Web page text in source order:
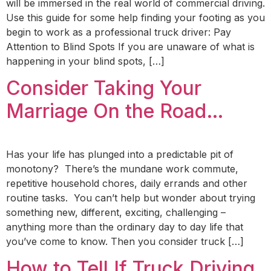
will be immersed in the real world of commercial driving.
Use this guide for some help finding your footing as you
begin to work as a professional truck driver: Pay
Attention to Blind Spots If you are unaware of what is
happening in your blind spots, […]
Consider Taking Your
Marriage On the Road…
Has your life has plunged into a predictable pit of
monotony? There’s the mundane work commute,
repetitive household chores, daily errands and other
routine tasks. You can’t help but wonder about trying
something new, different, exciting, challenging –
anything more than the ordinary day to day life that
you’ve come to know. Then you consider truck […]